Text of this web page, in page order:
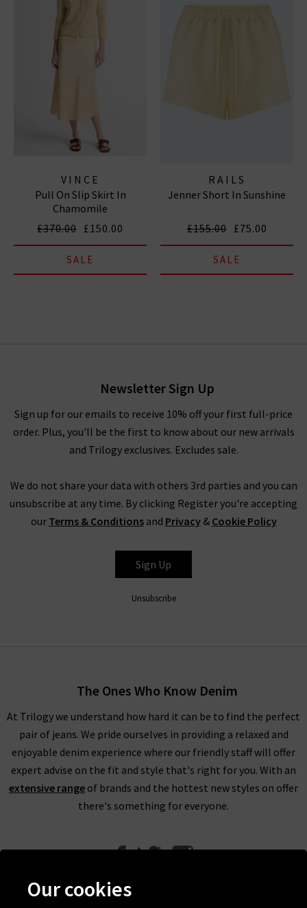
VINCE
Pull On Slip Skirt In
Chamomile
£370.00 £150.00
SALE
RAILS
Jenner Short In Sunshine
£155.00 £75.00
SALE
Newsletter Sign Up
Sign up for our emails to receive 10% off your first full-price
order. Plus, you'll be the first to know about our new arrivals
and Trilogy exclusives. Excludes sale.
We do not share your data with others 3rd parties and you can
unsubscribe at any time. By clicking Register you're accepting
our Terms & Conditionsand Privacy& Cookie Policy
Sign Up
Unsubscribe
The Ones Who Know Denim
At Trilogy we understand how hard it can be to find the perfect
pair of jeans. We pride ourselves in providing a relaxed and
enjoyable denim experience where our friendly staff will offer
expert advise on the fit and style that's right for you. With an
extensive range of brands and the hottest new styles on offer
there's something for everyone.
Our cookies